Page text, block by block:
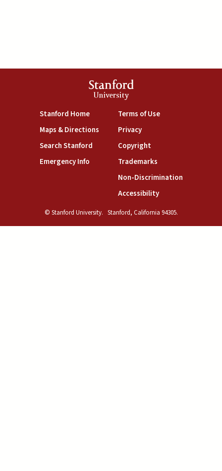
Stanford
University
Stanford Home(link is external)
Maps & Directions(link is external)
Search Stanford(link is external)
Emergency Info(link is external)
Terms of Use(link is external)
Privacy(link is external)
Copyright(link is external)
Trademarks(link is external)
Non-Discrimination(link is
Accessibility(link is external)
© Stanford University. Stanford, California 94305.